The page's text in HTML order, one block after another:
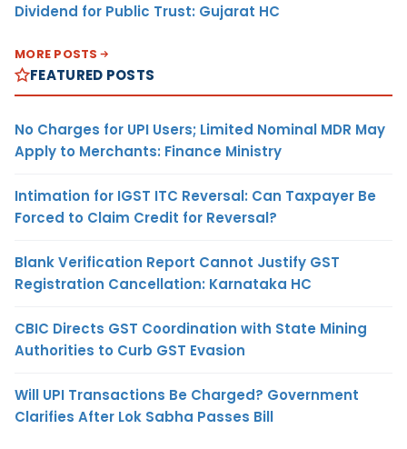
Dividend for Public Trust: Gujarat HC
MORE POSTS
FEATURED POSTS
No Charges for UPI Users; Limited Nominal MDR May
Apply to Merchants: Finance Ministry
Intimation for IGST ITC Reversal: Can Taxpayer Be
Forced to Claim Credit for Reversal?
Blank Verification Report Cannot Justify GST
Registration Cancellation: Karnataka HC
CBIC Directs GST Coordination with State Mining
Authorities to Curb GST Evasion
Will UPI Transactions Be Charged? Government
Clarifies After Lok Sabha Passes Bill